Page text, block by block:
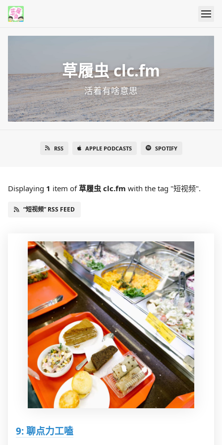
草履虫 clc.fm
活着有啥意思
RSS APPLE PODCASTS SPOTIFY
Displaying 1 item of草履虫 clc.fm with the tag "短视频".
“短视频” RSS FEED
9: 聊点力工嗑